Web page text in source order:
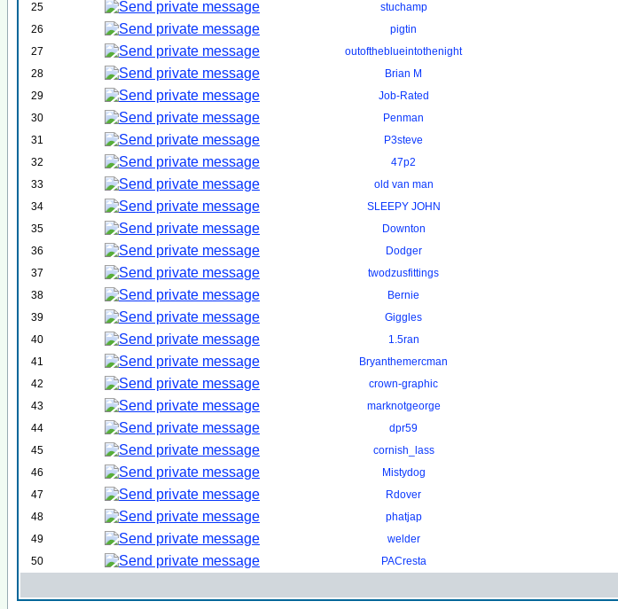
25
stuchamp
26
pigtin
27
outoftheblueintothenight
28
Brian M
29
Job-Rated
30
Penman
31
P3steve
32
47p2
33
old van man
34
SLEEPY JOHN
35
Downton
36
Dodger
37
twodzusfittings
38
Bernie
39
Giggles
40
1.5ran
41
Bryanthemercman
42
crown-graphic
43
marknotgeorge
44
dpr59
45
cornish_lass
46
Mistydog
47
Rdover
48
phatjap
49
welder
50
PACresta